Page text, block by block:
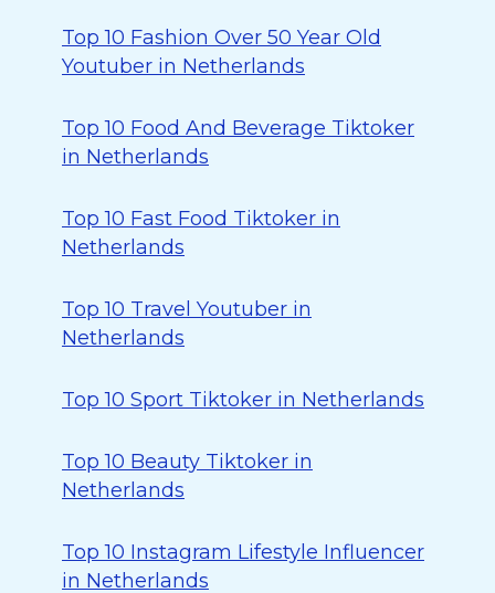
Top 10 Fashion Over 50 Year Old
Youtuber in Netherlands
Top 10 Food And Beverage Tiktoker
in Netherlands
Top 10 Fast Food Tiktoker in
Netherlands
Top 10 Travel Youtuber in
Netherlands
Top 10 Sport Tiktoker in Netherlands
Top 10 Beauty Tiktoker in
Netherlands
Top 10 Instagram Lifestyle Influencer
in Netherlands